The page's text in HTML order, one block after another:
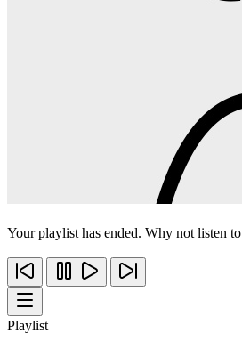
Your playlist has ended. Why not listen to
Playlist